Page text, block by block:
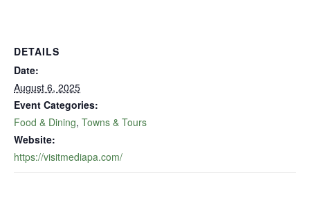
DETAILS
Date:
August 6, 2025
Event Categories:
Food & Dining, Towns & Tours
Website:
https://visitmediapa.com/